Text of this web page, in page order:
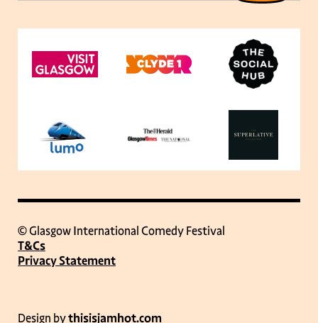
© Glasgow International Comedy Festival
T&Cs
Privacy Statement
Design bythisisjamhot.com